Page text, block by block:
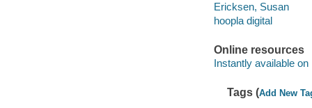
Ericksen, Susan
hoopla digital
Online resources
Instantly available on
Tags (Add New